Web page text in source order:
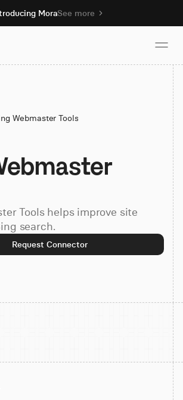
MoraSee more
Book demo
Webmaster Tools
Tools helps improve site
search.
Request Connector